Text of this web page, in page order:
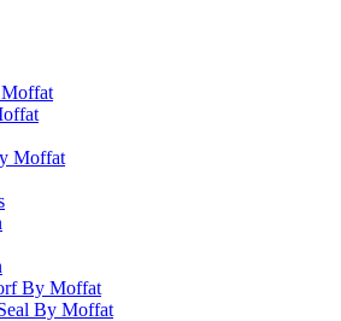
Moffat
By Moffat
By Moffat